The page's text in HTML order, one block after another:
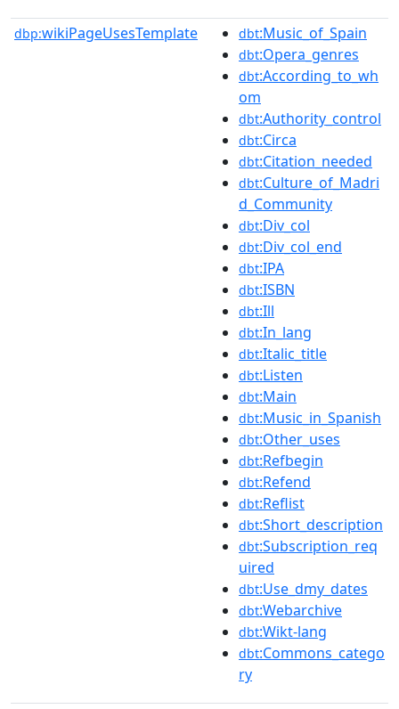
dbp:wikiPageUsesTemplate dbt:Music_of_Spain
dbt:Opera_genres
dbt:According_to_wh
om
dbt:Authority_control
dbt:Circa
dbt:Citation_needed
dbt:Culture_of_Madri
d_Community
dbt:Div_col
dbt:Div_col_end
dbt:IPA
dbt:ISBN
dbt:Ill
dbt:In_lang
dbt:Italic_title
dbt:Listen
dbt:Main
dbt:Music_in_Spanish
dbt:Other_uses
dbt:Refbegin
dbt:Refend
dbt:Reflist
dbt:Short_description
dbt:Subscription_req
uired
dbt:Use_dmy_dates
dbt:Webarchive
dbt:Wikt-lang
dbt:Commons_catego
ry